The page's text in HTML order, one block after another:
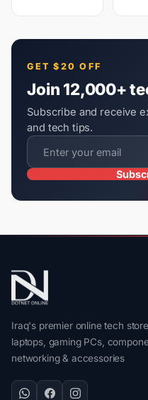
GET $20 OFF
Join 12,000+
Subscribe and receive
and tech tips.
Iraq's premier online tech
laptops, gaming PCs,
networking & accessories